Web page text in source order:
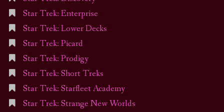
Star Trek: Enterprise
Star Trek: Lower Decks
Star Trek: Picard
Star Trek: Prodigy
Star Trek: Short Treks
Star Trek: Starfleet Academy
Star Trek: Strange New Worlds